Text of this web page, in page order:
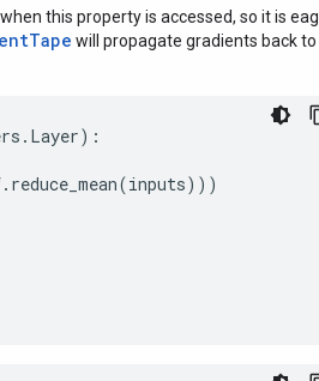
this property is accessed, so it is
will propagate gradients back to
. Layer):
. reduce_mean(inputs)))